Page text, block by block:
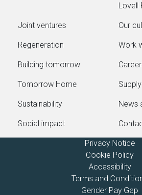
Lovell
Joint ventures
Regeneration
Building tomorrow
Tomorrow Home
Sustainability
Social impact
Our
Work
News
Privacy Notice
Cookie Policy
Accessibility
Terms and
Gender Pay Gap